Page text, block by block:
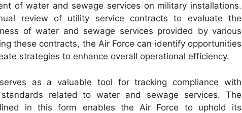
of water and sewage services on military installations.
review of utility service contracts to evaluate the
of water and sewage services provided by various
these contracts, the Air Force can identify opportunities
strategies to enhance overall operational efficiency.
as a valuable tool for tracking compliance with
related to water and sewage services. The
in this form enables the Air Force to uphold its